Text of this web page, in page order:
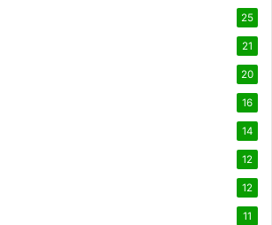
25
21
20
16
14
12
12
11